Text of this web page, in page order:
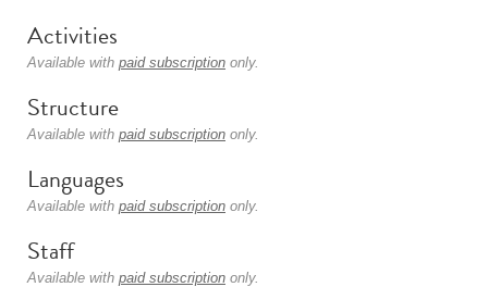
Activities
Available with paid subscription only.
Structure
Available with paid subscription only.
Languages
Available with paid subscription only.
Staff
Available with paid subscription only.